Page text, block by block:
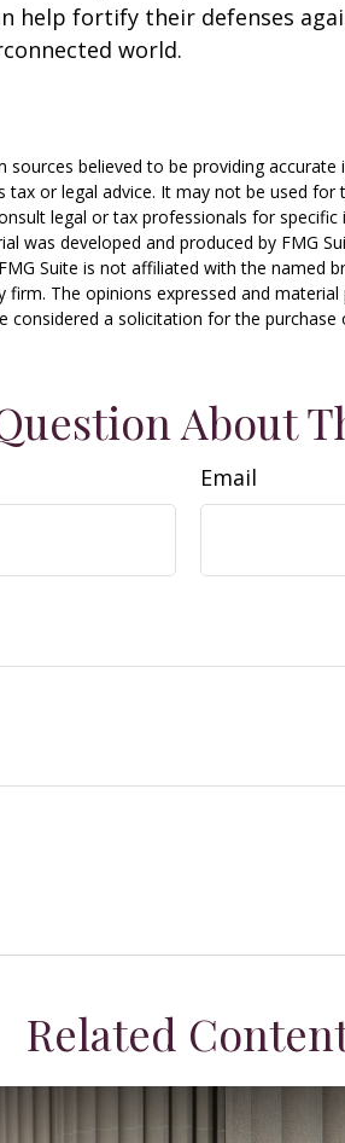
help fortify their defenses
world.
sources believed to be providing
tax or legal advice. It may not be used for
legal or tax professionals for
was developed and produced by FMG
Suite is not affiliated with the named
firm. The opinions expressed and
considered a solicitation for the purchase
About
Email
Related